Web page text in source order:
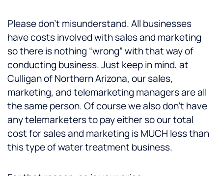
Please don’t misunderstand. All businesses
have costs involved with sales and marketing
so there is nothing “wrong” with that way of
conducting business. Just keep in mind, at
Culligan of Northern Arizona, our sales,
marketing, and telemarketing managers are all
the same person. Of course we also don’t have
any telemarketers to pay either so our total
cost for sales and marketing is MUCH less than
this type of water treatment business.